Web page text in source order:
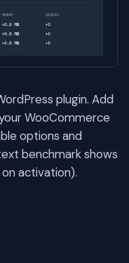
plugin. Add
WooCommerce
options and
benchmark shows
activation).